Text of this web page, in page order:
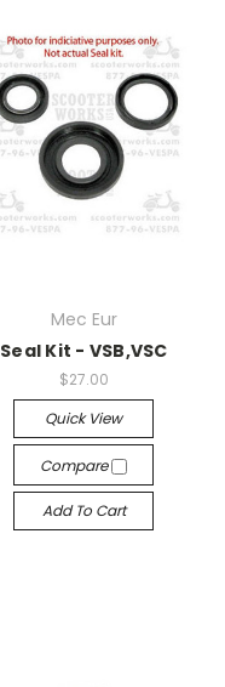
Mec Eur
Seal Kit - VSB,VSC
$27.00
Quick View
Compare
Add To Cart